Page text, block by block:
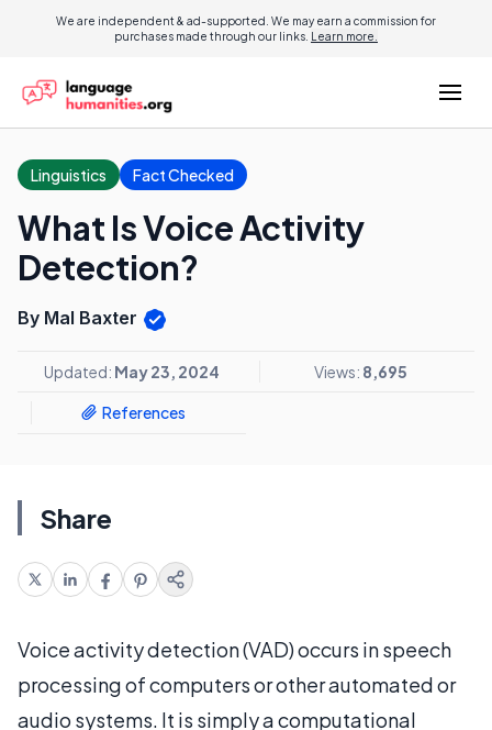
We are independent & ad-supported. We may earn a commission for
purchases made through our links. Learn more.
Linguistics Fact Checked
What Is Voice Activity
Detection?
By Mal Baxter
Updated: May 23, 2024 Views: 8,695
References
Share
Voice activity detection (VAD) occurs in speech
processing of computers or other automated or
audio systems. It is simply a computational